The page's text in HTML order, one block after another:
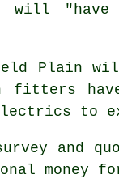
"have
Plain
fitters
to
and
money